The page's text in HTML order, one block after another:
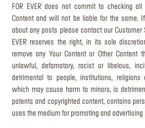
FOR EVER does not commit to checking all
Content and will not be liable for the same.
about any posts please contact our Customer
EVER reserves the right, in its sole
remove any Your Content or Other Content
unlawful, defamatory, racist or libelous,
detrimental to people, institutions, religions
which may cause harm to minors, is
patents and copyrighted content, contains
uses the medium for promoting and